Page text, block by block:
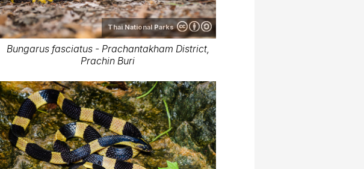
Thai National Parks
Bungarus fasciatus - Prachantakham District,
Prachin Buri